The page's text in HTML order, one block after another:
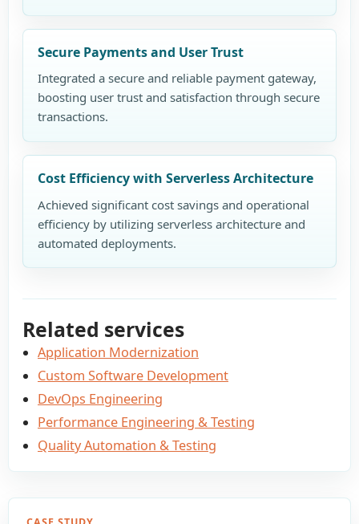
Secure Payments and User Trust
Integrated a secure and reliable payment gateway,
boosting user trust and satisfaction through secure
transactions.
Cost Efficiency with Serverless Architecture
Achieved significant cost savings and operational
efficiency by utilizing serverless architecture and
automated deployments.
Related services
Application Modernization
Custom Software Development
DevOps Engineering
Performance Engineering & Testing
Quality Automation & Testing